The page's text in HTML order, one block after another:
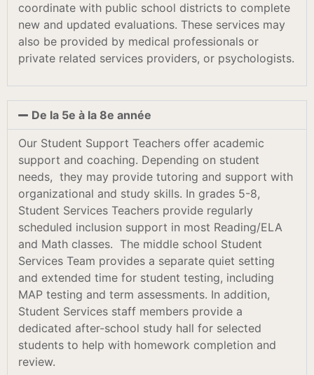
coordinate with public school districts to complete
new and updated evaluations. These services may
also be provided by medical professionals or
private related services providers, or psychologists.
De la 5e à la 8e année
Our Student Support Teachers offer academic
support and coaching. Depending on student
needs, they may provide tutoring and support with
organizational and study skills. In grades 5-8,
Student Services Teachers provide regularly
scheduled inclusion support in most Reading/ELA
and Math classes. The middle school Student
Services Team provides a separate quiet setting
and extended time for student testing, including
MAP testing and term assessments. In addition,
Student Services staff members provide a
dedicated after-school study hall for selected
students to help with homework completion and
review.